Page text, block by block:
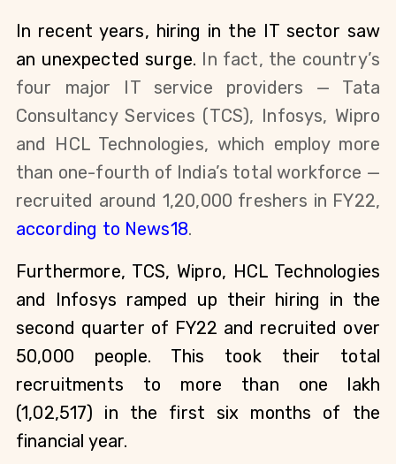
In recent years, hiring in the IT sector saw
an unexpected surge. In fact, the country’s
four major IT service providers — Tata
Consultancy Services (TCS), Infosys, Wipro
and HCL Technologies, which employ more
than one-fourth of India’s total workforce —
according to News18.
Furthermore, TCS, Wipro, HCL Technologies
and Infosys ramped up their hiring in the
second quarter of FY22 and recruited over
50,000 people. This took their total
recruitments to more than one lakh
(1,02,517) in the first six months of the
financial year.